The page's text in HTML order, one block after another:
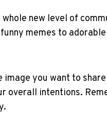
new level of
memes to
image you want to
overall intentions.